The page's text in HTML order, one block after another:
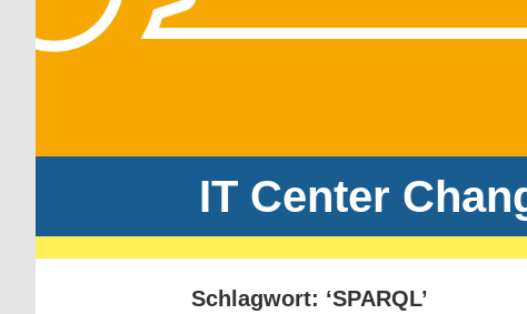
IT Center
Schlagwort: ‘SPARQL’